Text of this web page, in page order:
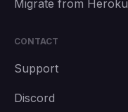
Migrate from Heroku
CONTACT
Support
Discord